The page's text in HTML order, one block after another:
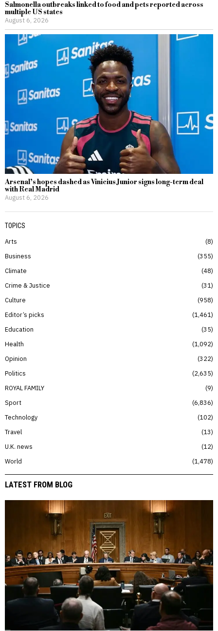
Salmonella outbreaks linked to food and pets reported across
multiple US states
August 6, 2026
Arsenal’s hopes dashed as Vinicius Junior signs long-term deal
with Real Madrid
August 6, 2026
TOPICS
Arts
8
Business
355
Climate
48
Crime & Justice
31
Culture
958
Editor’s picks
1,461
Education
35
Health
1,092
Opinion
322
Politics
2,635
ROYAL FAMILY
9
Sport
6,836
Technology
102
Travel
13
U.K. news
12
World
1,478
LATEST FROM BLOG